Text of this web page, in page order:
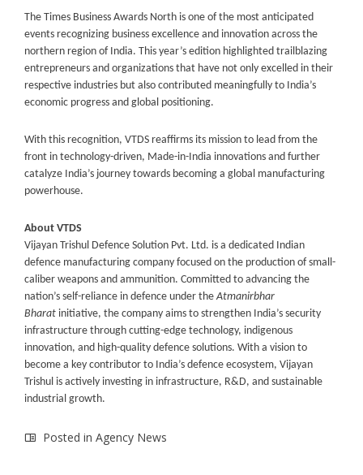
The Times Business Awards North is one of the most anticipated
events recognizing business excellence and innovation across the
northern region of India. This year’s edition highlighted trailblazing
entrepreneurs and organizations that have not only excelled in their
respective industries but also contributed meaningfully to India’s
economic progress and global positioning.
With this recognition, VTDS reaffirms its mission to lead from the
front in technology-driven, Made-in-India innovations and further
catalyze India’s journey towards becoming a global manufacturing
powerhouse.
About VTDS
Vijayan Trishul Defence Solution Pvt. Ltd. is a dedicated Indian
defence manufacturing company focused on the production of small-
caliber weapons and ammunition. Committed to advancing the
nation’s self-reliance in defence under theAtmanirbhar
Bharat initiative, the company aims to strengthen India’s security
infrastructure through cutting-edge technology, indigenous
innovation, and high-quality defence solutions. With a vision to
become a key contributor to India’s defence ecosystem, Vijayan
Trishul is actively investing in infrastructure, R&D, and sustainable
industrial growth.
Posted in Agency News